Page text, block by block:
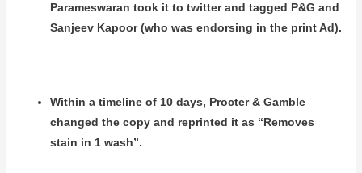
Parameswaran took it to twitter and tagged P&G and
Sanjeev Kapoor (who was endorsing in the print Ad).
Within a timeline of 10 days, Procter & Gamble
changed the copy and reprinted it as “Removes
stain in 1 wash”.